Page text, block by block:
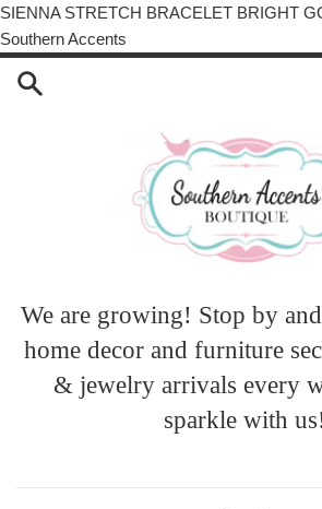
SIENNA STRETCH BRACELET BRIGHT
Southern Accents
to
We are growing! Stop by
home decor and furniture
& jewelry arrivals every
sparkle with